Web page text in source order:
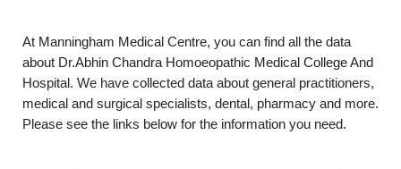
At Manningham Medical Centre, you can find all the data
about Dr.Abhin Chandra Homoeopathic Medical College And
Hospital. We have collected data about general practitioners,
medical and surgical specialists, dental, pharmacy and more.
Please see the links below for the information you need.